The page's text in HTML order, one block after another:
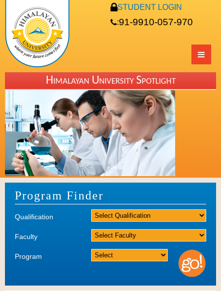
STUDENT LOGIN
:91-9910-057-970
Himalayan University Spotlight
Program Finder
Qualification
Faculty
Program